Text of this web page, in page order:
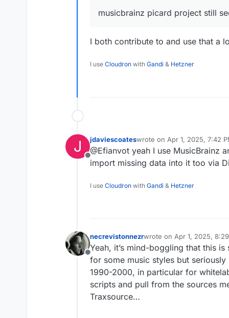
For example, bunging
https://
musicbrainz picard project still
I both contribute to and use that a
I use Cloudron with Gandi & Hetzner
J
Offline
jdaviescoateswrote on Apr 1, 2025, 7:42
last edited by jdaviescoates
@Efianvot yeah I use MusicBrainz
import missing data into it too via
I use Cloudron with Gandi & Hetzner
Offline
necrevistonnezrwrote on Apr 1, 2025,
last edited by
Yeah, it’s mind-boggling that this
for some music styles but
1990-2000, in particular for
scripts and pull from the sources
Traxsource…